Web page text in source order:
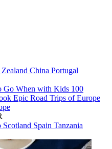
China Portugal
Go When with Kids 100
Epic Road Trips of Europe
Scotland Spain Tanzania